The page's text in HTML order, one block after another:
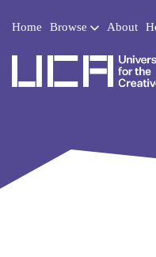
Home Browse About